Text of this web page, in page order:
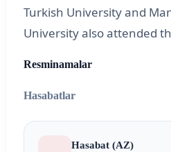
Turkish University and
University also attended
Resminamalar
Hasabatlar
Hasabat (AZ)